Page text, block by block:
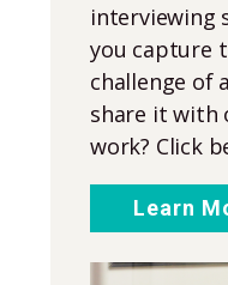
interviewing
you capture
challenge of
share it with
work? Click
Learn